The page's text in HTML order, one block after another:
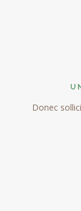
Donec